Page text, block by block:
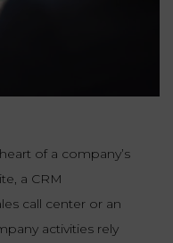
of a company’s
a CRM
call center or an
activities rely